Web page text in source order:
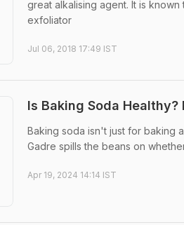
great alkalising agent. It is
exfoliator
Jul 06, 2018 17:49 IST
Is Baking Soda
Baking soda isn't just for baking
Gadre spills the beans on
Apr 19, 2024 14:14 IST